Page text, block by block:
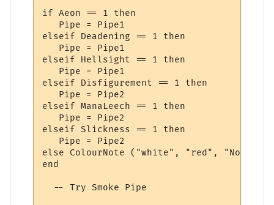
if Aeon == 1 then
   Pipe = Pipe1
elseif Deadening == 1 then
   Pipe = Pipe1
elseif Hellsight == 1 then
   Pipe = Pipe1
elseif Disfigurement == 1 then
   Pipe = Pipe2
elseif ManaLeech == 1 then
   Pipe = Pipe2
elseif Slickness == 1 then
   Pipe = Pipe2
else ColourNote ("white", "red", "No
end
  -- Try Smoke Pipe